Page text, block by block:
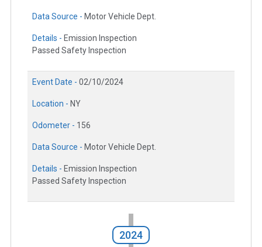
Data Source - Motor Vehicle Dept.
Details - Emission Inspection
Passed Safety Inspection
Event Date - 02/10/2024
Location - NY
Odometer - 156
Data Source - Motor Vehicle Dept.
Details - Emission Inspection
Passed Safety Inspection
2024